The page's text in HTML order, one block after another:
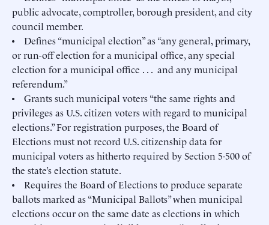
public advocate, comptroller, borough president, and city
council member.
• Defines “municipal election” as “any general, primary,
or run-off election for a municipal office, any special
election for a municipal office . . . and any municipal
referendum.”
• Grants such municipal voters “the same rights and
privileges as U.S. citizen voters with regard to municipal
elections.” For registration purposes, the Board of
Elections must not record U.S. citizenship data for
municipal voters as hitherto required by Section 5-500 of
the state’s election statute.
• Requires the Board of Elections to produce separate
ballots marked as “Municipal Ballots” when municipal
elections occur on the same date as elections in which